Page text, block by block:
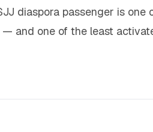
diaspora passenger is
and one of the least